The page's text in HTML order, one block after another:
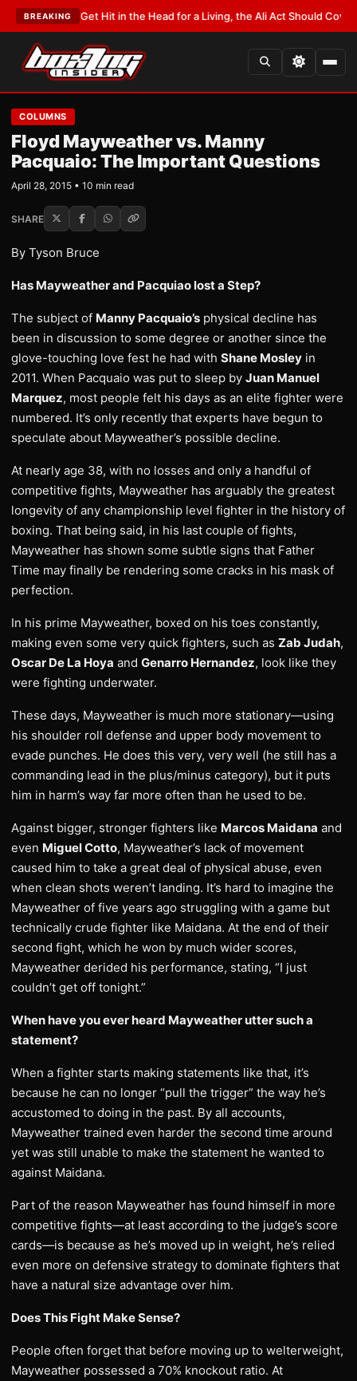
BREAKING
Get Hit in the Head for a Living, the Ali Act Should Cover You•
COLUMNS
Floyd Mayweather vs. Manny
Pacquaio: The Important Questions
April 28, 2015 • 10 min read
SHARE
By Tyson Bruce
Has Mayweather and Pacquiao lost a Step?
The subject of Manny Pacquaio’s physical decline has
been in discussion to some degree or another since the
glove-touching love fest he had with Shane Mosley in
2011. When Pacquaio was put to sleep by Juan Manuel
Marquez, most people felt his days as an elite fighter were
numbered. It’s only recently that experts have begun to
speculate about Mayweather’s possible decline.
At nearly age 38, with no losses and only a handful of
competitive fights, Mayweather has arguably the greatest
longevity of any championship level fighter in the history of
boxing. That being said, in his last couple of fights,
Mayweather has shown some subtle signs that Father
Time may finally be rendering some cracks in his mask of
perfection.
In his prime Mayweather, boxed on his toes constantly,
making even some very quick fighters, such as Zab Judah,
Oscar De La Hoya and Genarro Hernandez, look like they
were fighting underwater.
These days, Mayweather is much more stationary—using
his shoulder roll defense and upper body movement to
evade punches. He does this very, very well (he still has a
commanding lead in the plus/minus category), but it puts
him in harm’s way far more often than he used to be.
Against bigger, stronger fighters like Marcos Maidana and
even Miguel Cotto, Mayweather’s lack of movement
caused him to take a great deal of physical abuse, even
when clean shots weren’t landing. It’s hard to imagine the
Mayweather of five years ago struggling with a game but
technically crude fighter like Maidana. At the end of their
second fight, which he won by much wider scores,
Mayweather derided his performance, stating, “I just
couldn’t get off tonight.”
When have you ever heard Mayweather utter such a
statement?
When a fighter starts making statements like that, it’s
because he can no longer “pull the trigger” the way he’s
accustomed to doing in the past. By all accounts,
Mayweather trained even harder the second time around
yet was still unable to make the statement he wanted to
against Maidana.
Part of the reason Mayweather has found himself in more
competitive fights—at least according to the judge’s score
cards—is because as he’s moved up in weight, he’s relied
even more on defensive strategy to dominate fighters that
have a natural size advantage over him.
Does This Fight Make Sense?
People often forget that before moving up to welterweight,
Mayweather possessed a 70% knockout ratio. At